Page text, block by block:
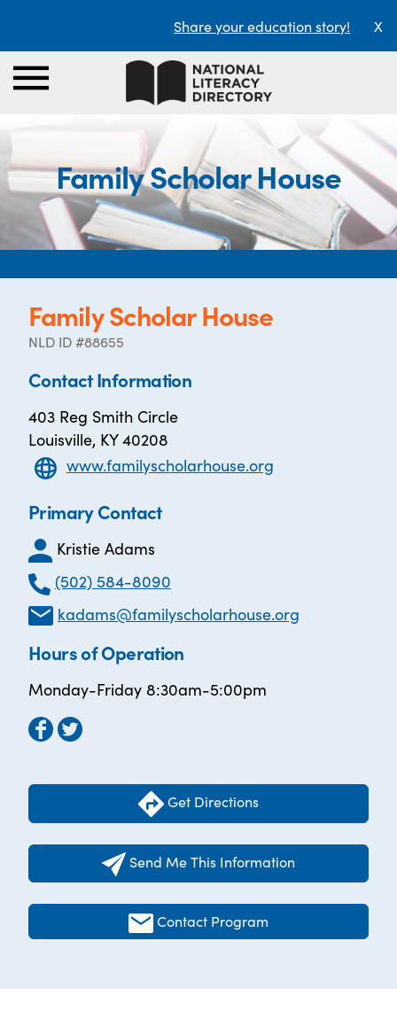
Share your education story! X
Family Scholar House
Family Scholar House
NLD ID #88655
Contact Information
403 Reg Smith Circle
Louisville, KY 40208
www.familyscholarhouse.org
Primary Contact
Kristie Adams
(502) 584-8090
kadams@familyscholarhouse.org
Hours of Operation
Monday-Friday 8:30am-5:00pm
Get Directions
Send Me This Information
Contact Program